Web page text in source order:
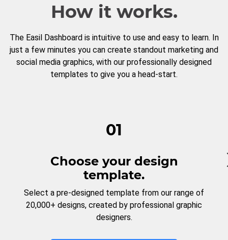
How it works.
The Easil Dashboard is intuitive to use and easy to learn. In
just a few minutes you can create standout marketing and
social media graphics, with our professionally designed
templates to give you a head-start.
01
Choose your design
template.
Select a pre-designed template from our range of
20,000+ designs, created by professional graphic
designers.